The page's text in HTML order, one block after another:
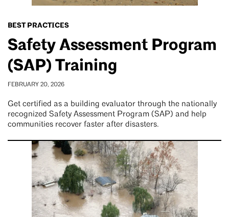
BEST PRACTICES
Safety Assessment Program
(SAP) Training
FEBRUARY 20, 2026
Get certified as a building evaluator through the nationally
recognized Safety Assessment Program (SAP) and help
communities recover faster after disasters.